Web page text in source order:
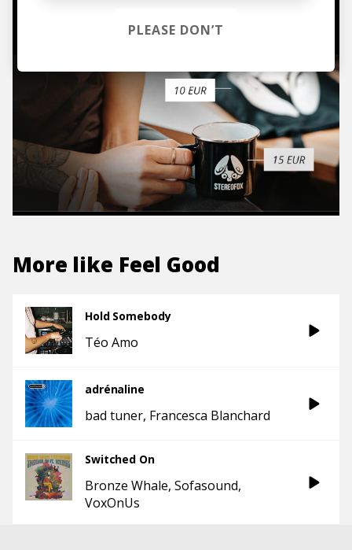
More like Feel Good
Hold Somebody
Téo Amo
adrénaline
bad tuner Francesca Blanchard
Switched On
Bronze Whale Sofasound
VoxOnUs
PLEASE DON’T